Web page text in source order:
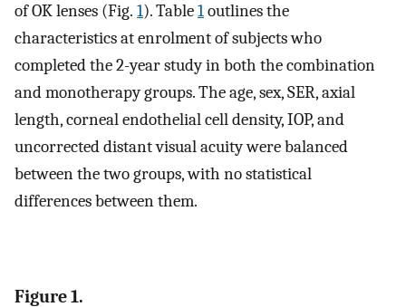
of OK lenses (Fig. 1). Table1outlines the
characteristics at enrolment of subjects who
completed the 2-year study in both the combination
and monotherapy groups. The age, sex, SER, axial
length, corneal endothelial cell density, IOP, and
uncorrected distant visual acuity were balanced
between the two groups, with no statistical
differences between them.
Figure 1.